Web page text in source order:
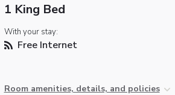
1 King Bed
With your stay:
Free Internet
Room amenities, details, and policies